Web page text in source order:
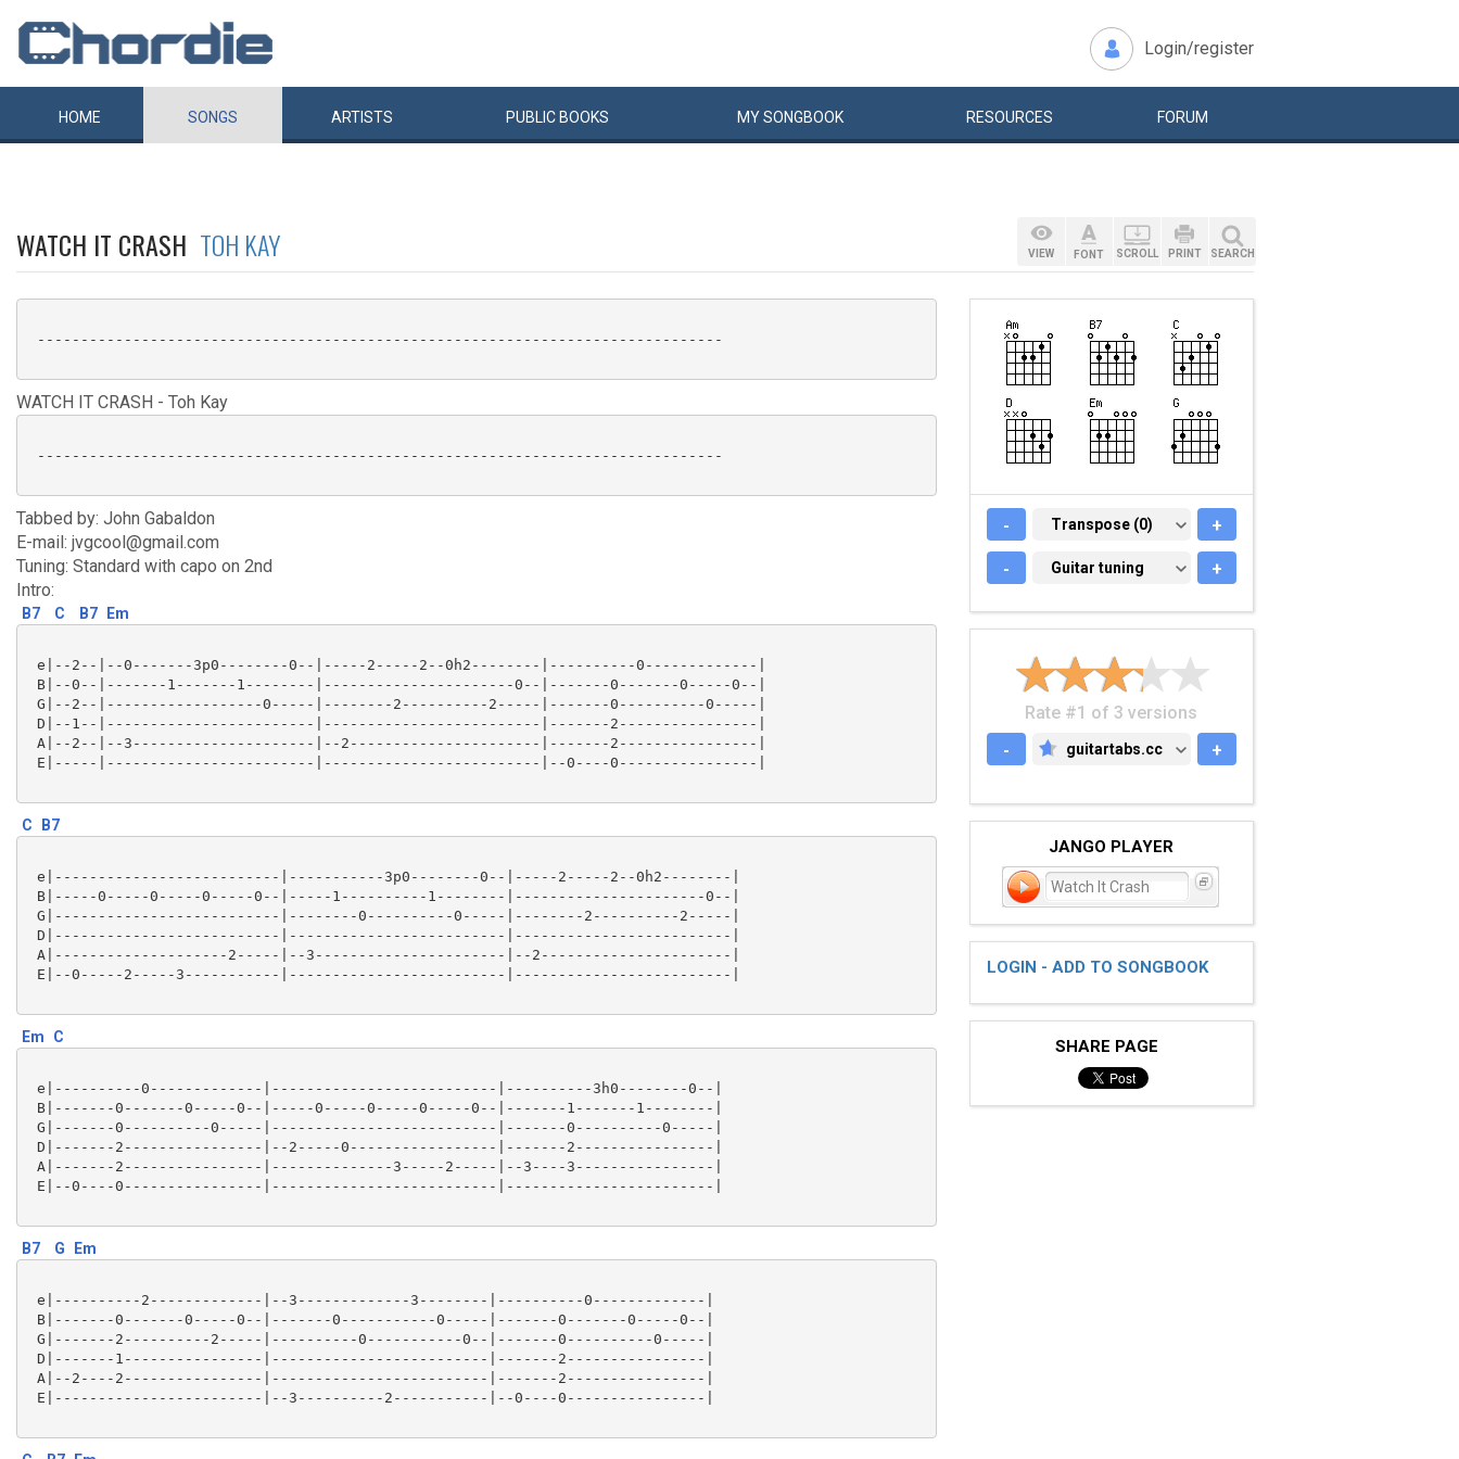
Login/register
HOME SONGS ARTISTS PUBLIC BOOKS MYSONGBOOK RESOURCES FORUM
WATCH IT CRASH TOH KAY
-------------------------------------------------------------------------------
WATCH IT CRASH - Toh Kay
-------------------------------------------------------------------------------
Tabbed by: John Gabaldon
E-mail: jvgcool@gmail.com
Tuning: Standard with capo on 2nd
Intro:
B7 C B7 Em
e|--2--|--0-------3p0--------0--|-----2-----2--0h2--------|----------0-------------|
B|--0--|-------1-------1--------|----------------------0--|-------0-------0-----0--|
G|--2--|------------------0-----|--------2----------2-----|-------0----------0-----|
D|--1--|------------------------|-------------------------|-------2----------------|
A|--2--|--3---------------------|--2----------------------|-------2----------------|
E|-----|------------------------|-------------------------|--0----0----------------|
C B7
e|--------------------------|-----------3p0--------0--|-----2-----2--0h2--------|
B|-----0-----0-----0-----0--|-----1----------1--------|----------------------0--|
G|--------------------------|--------0----------0-----|--------2----------2-----|
D|--------------------------|-------------------------|-------------------------|
A|--------------------2-----|--3----------------------|--2----------------------|
E|--0-----2-----3-----------|-------------------------|-------------------------|
Em C
e|----------0-------------|--------------------------|----------3h0--------0--|
B|-------0-------0-----0--|-----0-----0-----0-----0--|-------1-------1--------|
G|-------0----------0-----|--------------------------|-------0----------0-----|
D|-------2----------------|--2-----0-----------------|-------2----------------|
A|-------2----------------|--------------3-----2-----|--3----3----------------|
E|--0----0----------------|--------------------------|------------------------|
B7 G Em
e|----------2-------------|--3-------------3--------|----------0-------------|
B|-------0-------0-----0--|-------0-----------0-----|-------0-------0-----0--|
G|-------2----------2-----|----------0-----------0--|-------0----------0-----|
D|-------1----------------|-------------------------|-------2----------------|
A|--2----2----------------|-------------------------|-------2----------------|
E|------------------------|--3----------2-----------|--0----0----------------|
VIEW FONT SCROLL PRINT SEARCH
- TRANSPOSE (0)
Transpose (0) +
- GUITAR TUNING
Guitar tuning +
Rate #1 of 3 versions
-
GUITARTABS.CC
guitartabs.cc +
JANGO PLAYER
Watch It Crash
LOGIN - ADD TO SONGBOOK
SHARE PAGE